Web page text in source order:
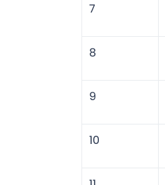
7
8
9
10